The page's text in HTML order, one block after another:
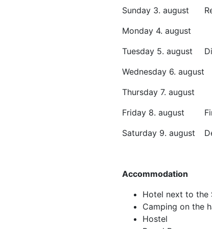
Sunday 3. august
Monday 4. august
Tuesday 5. august
Wednesday 6. august
Thursday 7. august
Friday 8. august
Saturday 9. august
Accommodation
Hotel next to the
Camping on the
Hostel